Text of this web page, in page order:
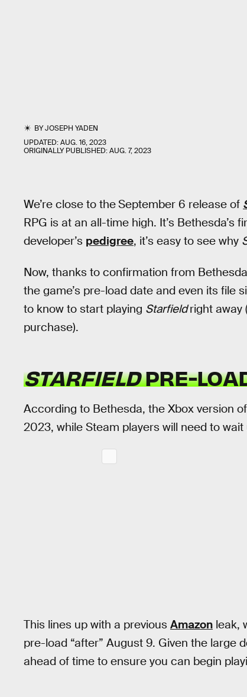
BYJOSEPH YADEN
UPDATED:AUG. 16, 2023
ORIGINALLY PUBLISHED:AUG. 7, 2023
We’re close to theSeptember 6 release of
RPG is at an all-time high. It’s Bethesda’s
developer’s pedigree, it’s easy to see why
Now, thanks to confirmation from
the game’s pre-load date and even its file
to know to start playing Starfieldright away
purchase).
STARFIELDPRE-
According to Bethesda, the Xbox version of
2023, while Steam players will need to
This lines up with a previous Amazon leak,
pre-load “after” August 9. Given the large
ahead of time to ensure you can begin